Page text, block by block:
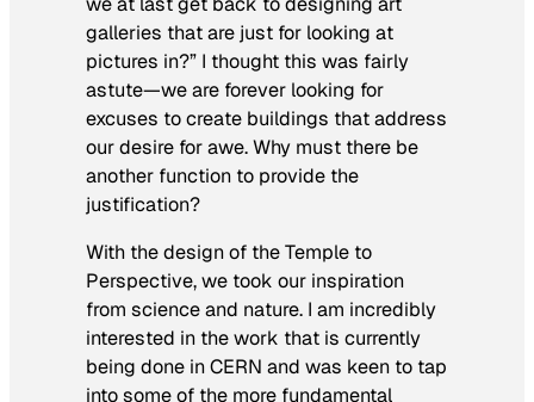
galleries that are just for looking at
pictures in?” I thought this was fairly
astute—we are forever looking for
excuses to create buildings that address
our desire for awe. Why must there be
another function to provide the
justification?
With the design of theTemple to
Perspective, we took our inspiration
from science and nature. I am incredibly
interested in the work that is currently
being done in CERN and was keen to tap
into some of the more fundamental